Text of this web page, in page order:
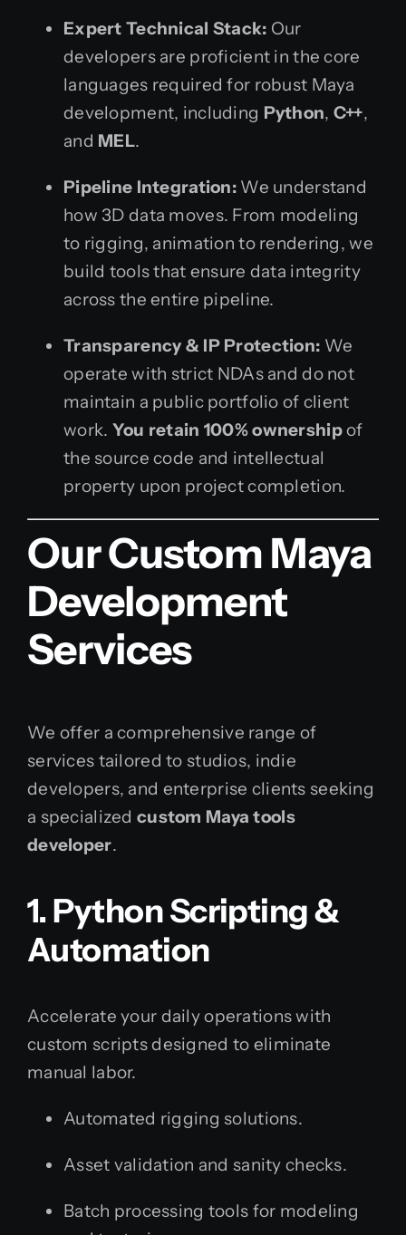
Expert Technical Stack: Our
developers are proficient in the core
languages required for robust Maya
development, including Python, C++,
and MEL.
Pipeline Integration: We understand
how 3D data moves. From modeling
to rigging, animation to rendering, we
build tools that ensure data integrity
across the entire pipeline.
Transparency & IP Protection: We
operate with strict NDAs and do not
maintain a public portfolio of client
work. You retain 100% ownershipof
the source code and intellectual
property upon project completion.
Our Custom Maya
Development
Services
We offer a comprehensive range of
services tailored to studios, indie
developers, and enterprise clients seeking
a specialized custom Maya tools
developer.
1. Python Scripting &
Automation
Accelerate your daily operations with
custom scripts designed to eliminate
manual labor.
Automated rigging solutions.
Asset validation and sanity checks.
Batch processing tools for modeling